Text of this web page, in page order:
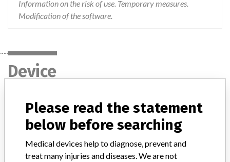
Information on the risk of use. Temporary measures.
Modification of the software.
Device
ORTHO VISION Analyzer ORTHO BioVue
cassettes and ORTHO VISION Max
Analyzer ORTHO BioVue cassettes
Model / Serial
Please read the statement
below before searching
Medical devices help to diagnose, prevent and
treat many injuries and diseases. We are not